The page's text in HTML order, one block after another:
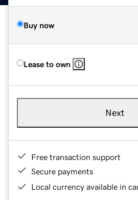
Buy now
Lease to own
Next
Free transaction support
Secure payments
Local currency available in